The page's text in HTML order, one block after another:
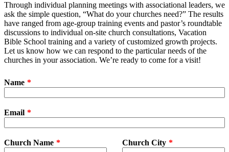
Through individual planning meetings with associational leaders, we
ask the simple question, “What do your churches need?” The results
have ranged from age-group training events and pastor’s roundtable
discussions to individual on-site church consultations, Vacation
Bible School training and a variety of customized growth projects.
Let us know how we can respond to the particular needs of the
churches in your association. We’re ready to come for a visit!
Name
Email
Church Name Church City